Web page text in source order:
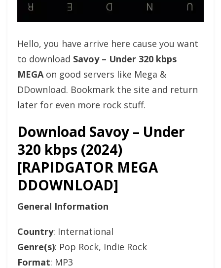
Hello, you have arrive here cause you want
to download Savoy – Under 320 kbps
MEGAon good servers like Mega &
DDownload. Bookmark the site and return
later for even more rock stuff.
Download Savoy – Under
320 kbps (2024)
[RAPIDGATOR MEGA
DDOWNLOAD]
General Information
Country: International
Genre(s): Pop Rock, Indie Rock
Format: MP3